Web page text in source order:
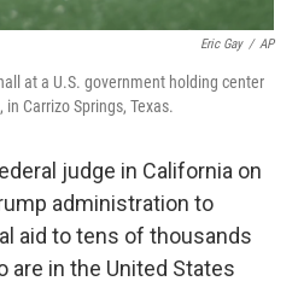
Eric Gay / AP
at a U.S. government holding center
Carrizo Springs, Texas.
judge in California on
administration to
aid to tens of thousands
are in the United States